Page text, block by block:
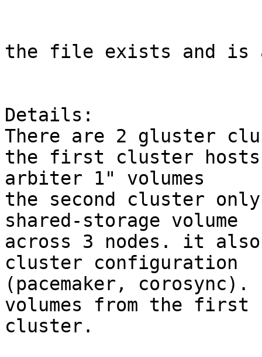
the file exists and is
Details:
There are 2 gluster
the first cluster hosts
arbiter 1" volumes
the second cluster
shared-storage volume
across 3 nodes. it
cluster configuration
(pacemaker,
volumes from the first
cluster.